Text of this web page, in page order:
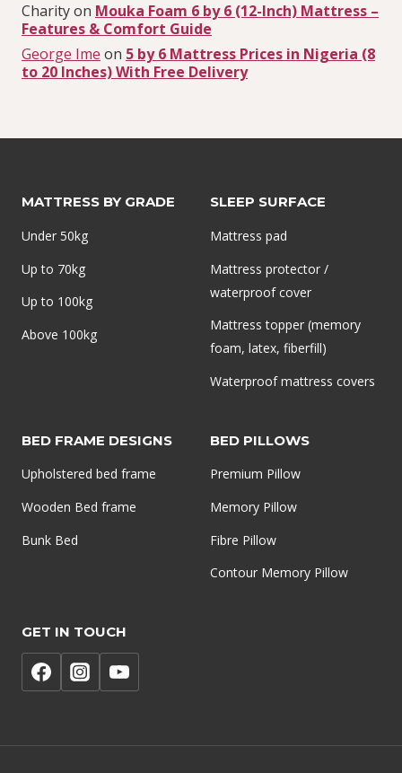
Charityon Mouka Foam 6 by 6 (12-Inch) Mattress –
Features & Comfort Guide
George Ime on 5 by 6 Mattress Prices in Nigeria (8
to 20 Inches) With Free Delivery
MATTRESS BY GRADE
Under 50kg
Up to 70kg
Up to 100kg
Above 100kg
SLEEP SURFACE
Mattress pad
Mattress protector /
waterproof cover
Mattress topper (memory
foam, latex, fiberfill)
Waterproof mattress covers
BED FRAME DESIGNS
Upholstered bed frame
Wooden Bed frame
Bunk Bed
BED PILLOWS
Premium Pillow
Memory Pillow
Fibre Pillow
Contour Memory Pillow
GET IN TOUCH